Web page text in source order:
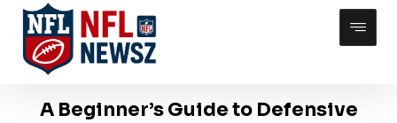
A Beginner’s Guide to Defensive